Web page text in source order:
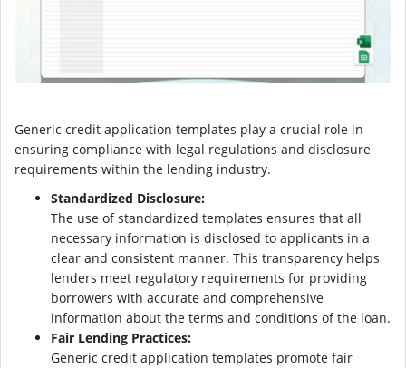
Generic credit application templates play a crucial role in
ensuring compliance with legal regulations and disclosure
requirements within the lending industry.
Standardized Disclosure:
The use of standardized templates ensures that all
necessary information is disclosed to applicants in a
clear and consistent manner. This transparency helps
lenders meet regulatory requirements for providing
borrowers with accurate and comprehensive
information about the terms and conditions of the loan.
Fair Lending Practices:
Generic credit application templates promote fair